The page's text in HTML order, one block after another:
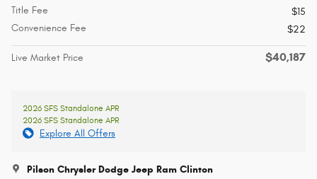
Title Fee
$15
Convenience Fee
$22
Live Market Price $40,187
2026 SFS Standalone APR
2026 SFS Standalone APR
Explore All Offers
Pilson Chrysler Dodge Jeep Ram Clinton